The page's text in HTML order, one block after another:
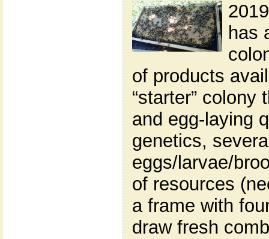
has
of products
“starter” colony
and egg-laying
genetics,
eggs/larvae/
of resources
a frame with
draw fresh